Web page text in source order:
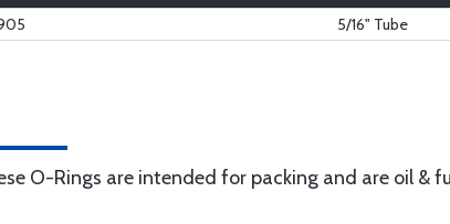
5/16" Tube
O-Rings are intended for packing and are oil &